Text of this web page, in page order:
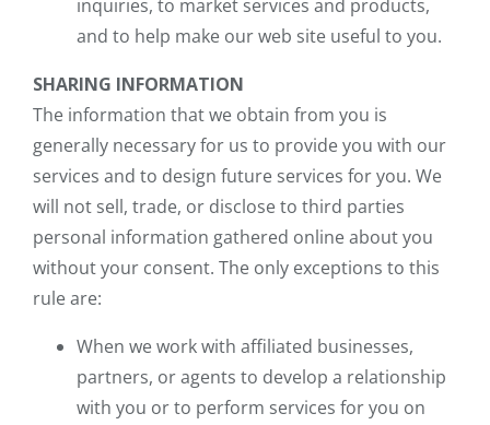
inquiries, to market services and products,
and to help make our web site useful to you.
SHARING INFORMATION
The information that we obtain from you is
generally necessary for us to provide you with our
services and to design future services for you. We
will not sell, trade, or disclose to third parties
personal information gathered online about you
without your consent. The only exceptions to this
rule are:
When we work with affiliated businesses,
partners, or agents to develop a relationship
with you or to perform services for you on